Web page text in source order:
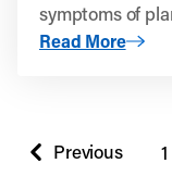
symptoms of
Read More
About Plantar
Previous
page 1